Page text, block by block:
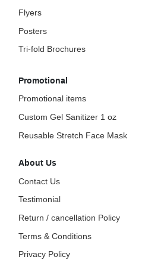
Flyers
Posters
Tri-fold Brochures
Promotional
Promotional items
Custom Gel Sanitizer 1 oz
Reusable Stretch Face Mask
About Us
Contact Us
Testimonial
Return / cancellation Policy
Terms & Conditions
Privacy Policy